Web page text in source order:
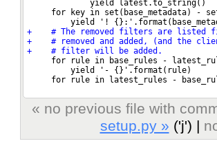
« no previous file with
setup.py » ('j') |